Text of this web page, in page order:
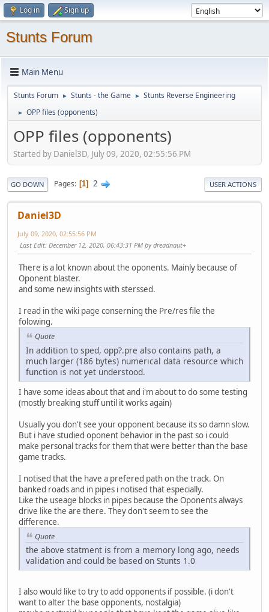
Log in Sign up
Stunts Forum
Main Menu
Stunts Forum ► Stunts - the Game ► Stunts Reverse Engineering
► OPP files (opponents)
OPP files (opponents)
Started by Daniel3D, July 09, 2020, 02:55:56 PM
GO DOWN Pages 1 2 USER ACTIONS
Daniel3D
July 09, 2020, 02:55:56 PM
Last Edit: December 12, 2020, 06:43:31 PM by dreadnaut+
There is a lot known about the oponents. Mainly because of
Oponent blaster.
and some new insights with sterssed.
I read in the wiki page conserning the Pre/res file the
folowing.
Quote
In addition to sped, opp?.pre also contains path, a
much larger (186 bytes) numerical data resource which
function is not yet understood.
I have some ideas about that and i'm about to do some testing
(mostly breaking stuff until it works again)
Usually you don't see your opponent because its so damn slow.
But i have studied oponent behavior in the past so i could
make personal tracks for them that were better than the base
game tracks.
I notised that the have a prefered path on the track. On
banked roads and in pipes i notised that especially.
Like the useage blocks in pipes because the Oponents always
drive like the are there. They don't seem to see the
difference.
Quote
the above statment is from a memory long ago, needs
validation and could be based on Stunts 1.0
I also would like to try to add opponents if possible. (i don't
want to alter the base opponents, nostalgia)